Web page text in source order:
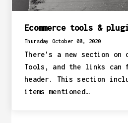
Ecommerce tools &
Thursday October 08, 2020
There's a new section
Tools, and the links can
header. This section
items mentioned…